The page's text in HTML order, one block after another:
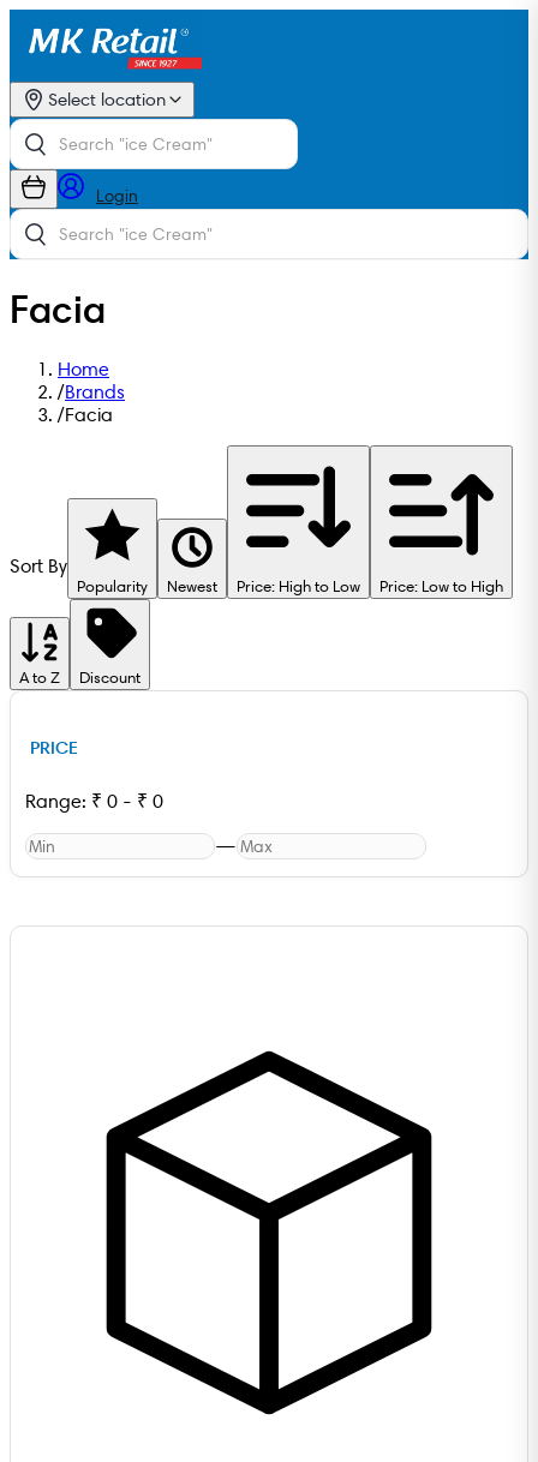
Select location
Login
Facia
Home
/Brands
/Facia
Sort By
Popularity Newest Price: High to Low Price: Low to High
A to Z Discount
PRICE
Range: ₹ 0 - ₹ 0
—